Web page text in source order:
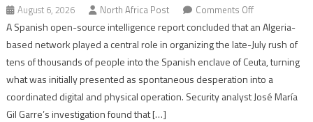
August 6, 2026 North Africa Post Comments Offon
Spanish
report
points
role
A Spanish open-source intelligence report concluded that an Algeria-
based network played a central role in organizing the late-July rush of
tens of thousands of people into the Spanish enclave of Ceuta, turning
what was initially presented as spontaneous desperation into a
coordinated digital and physical operation. Security analyst José María
Gil Garre’s investigation found that […]